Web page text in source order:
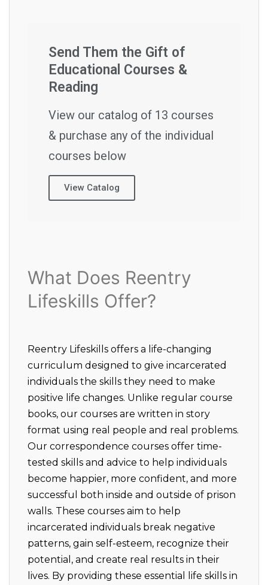
Send Them the Gift of
Educational Courses &
Reading
View our catalog of 13 courses
& purchase any of the individual
courses below
View Catalog
What Does Reentry
Lifeskills Offer?
Reentry Lifeskills offers a life-changing
curriculum designed to give incarcerated
individuals the skills they need to make
positive life changes. Unlike regular course
books, our courses are written in story
format using real people and real problems.
Our correspondence courses offer time-
tested skills and advice to help individuals
become happier, more confident, and more
successful both inside and outside of prison
walls. These courses aim to help
incarcerated individuals break negative
patterns, gain self-esteem, recognize their
potential, and create real results in their
lives. By providing these essential life skills in